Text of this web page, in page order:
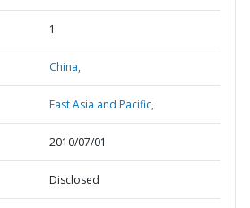
1
China,
East Asia and Pacific,
2010/07/01
Disclosed